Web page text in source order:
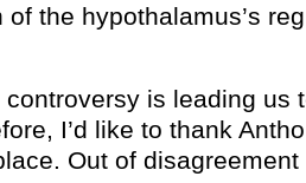
the hypothalamus’s
is leading us
I’d like to thank
Out of